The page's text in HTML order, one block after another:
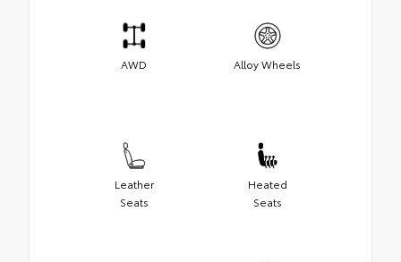
AWD Alloy Wheels
Leather
Seats
Heated
Seats